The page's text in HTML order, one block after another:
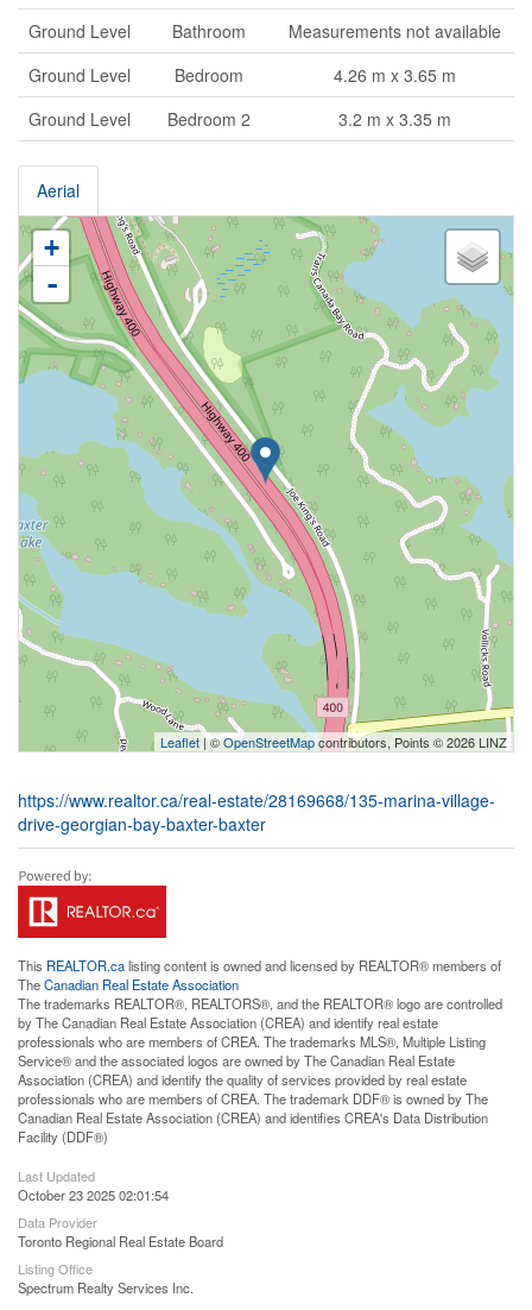
Ground Level
Bathroom
Measurements not available
Ground Level
Bedroom
4.26 m x 3.65 m
Ground Level
Bedroom 2 3.2 m x 3.35 m
Aerial
+
-
Leaflet| ©OpenStreetMapcontributors, Points © 2026 LINZ
https://www.realtor.ca/real-estate/28169668/135-marina-village-
drive-georgian-bay-baxter-baxter
This REALTOR.calisting content is owned and licensed by REALTOR® members of
TheCanadian Real Estate Association
The trademarks REALTOR®, REALTORS®, and the REALTOR® logo are controlled
by The Canadian Real Estate Association (CREA) and identify real estate
professionals who are members of CREA. The trademarks MLS®, Multiple Listing
Service® and the associated logos are owned by The Canadian Real Estate
Association (CREA) and identify the quality of services provided by real estate
professionals who are members of CREA. The trademark DDF® is owned by The
Canadian Real Estate Association (CREA) and identifies CREA's Data Distribution
Facility (DDF®)
Last Updated
October 23 2025 02:01:54
Data Provider
Toronto Regional Real Estate Board
Listing Office
Spectrum Realty Services Inc.